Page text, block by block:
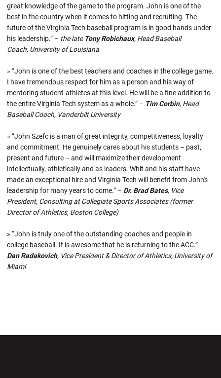
great knowledge of the game to the program. John is one of the
best in the country when it comes to hitting and recruiting. The
future of the Virginia Tech baseball program is in good hands under
his leadership.” – the late Tony Robichaux, Head Baseball
Coach, University of Louisiana
» “John is one of the best teachers and coaches in the college game.
I have tremendous respect for him as a person and his way of
mentoring student-athletes at this level. He will be a fine addition to
the entire Virginia Tech system as a whole.” – Tim Corbin, Head
Baseball Coach, Vanderbilt University
» “John Szefc is a man of great integrity, competitiveness, loyalty
and commitment. He genuinely cares about his students – past,
present and future – and will maximize their development
intellectually, athletically and as leaders. Whit and his staff have
made an exceptional hire and Virginia Tech will benefit from John's
leadership for many years to come.” – Dr. Brad Bates, Vice
President, Consulting at Collegiate Sports Associates (former
Director of Athletics, Boston College)
» “John is truly one of the outstanding coaches and people in
college baseball. It is awesome that he is returning to the ACC.” –
Dan Radakovich, Vice President & Director of Athletics, University of
Miami